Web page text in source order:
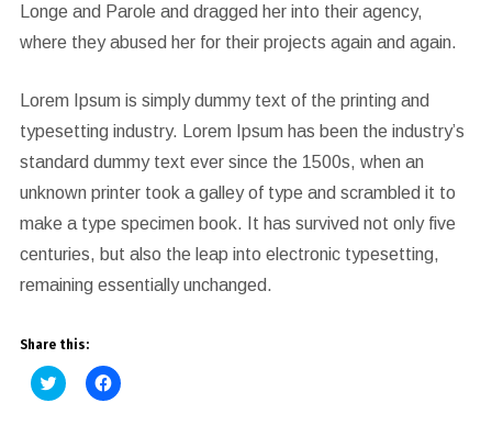
Longe and Parole and dragged her into their agency,
where they abused her for their projects again and again.
Lorem Ipsum is simply dummy text of the printing and
typesetting industry. Lorem Ipsum has been the industry’s
standard dummy text ever since the 1500s, when an
unknown printer took a galley of type and scrambled it to
make a type specimen book. It has survived not only five
centuries, but also the leap into electronic typesetting,
remaining essentially unchanged.
Share this:
Click
to
Click
to